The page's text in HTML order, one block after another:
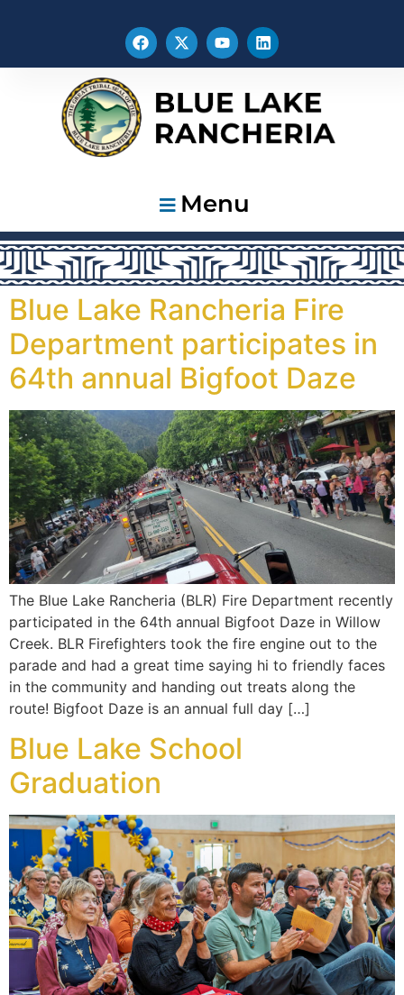
Menu
Blue Lake Rancheria Fire
Department participates in
64th annual Bigfoot Daze
The Blue Lake Rancheria (BLR) Fire Department recently
participated in the 64th annual Bigfoot Daze in Willow
Creek. BLR Firefighters took the fire engine out to the
parade and had a great time saying hi to friendly faces
in the community and handing out treats along the
route! Bigfoot Daze is an annual full day […]
Blue Lake School
Graduation